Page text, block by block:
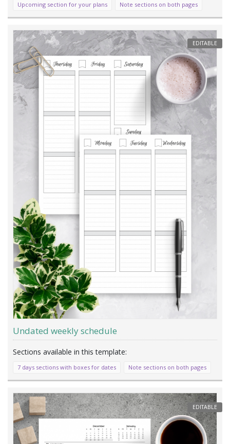
Upcoming section for your plans
Note sections on both pages
EDITABLE
Undated weekly schedule
7 days sections with boxes for dates Note sections on both pages
EDITABLE